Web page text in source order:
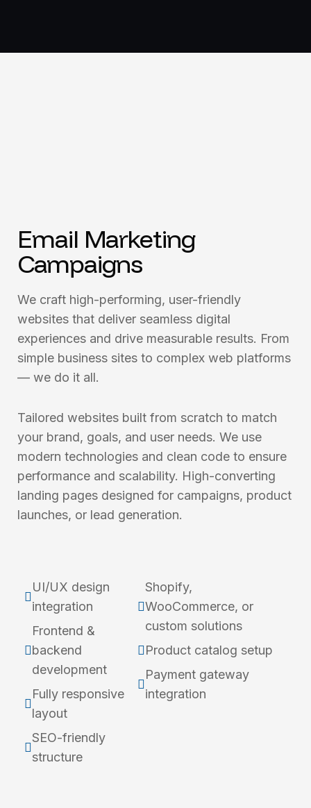
Email Marketing
Campaigns
We craft high-performing, user-friendly
websites that deliver seamless digital
experiences and drive measurable results. From
simple business sites to complex web platforms
— we do it all.
Tailored websites built from scratch to match
your brand, goals, and user needs. We use
modern technologies and clean code to ensure
performance and scalability. High-converting
landing pages designed for campaigns, product
launches, or lead generation.
UI/UX design
integration
Frontend &
backend
development
Fully responsive
layout
SEO-friendly
structure
Shopify,
WooCommerce, or
custom solutions
Product catalog setup
Payment gateway
integration